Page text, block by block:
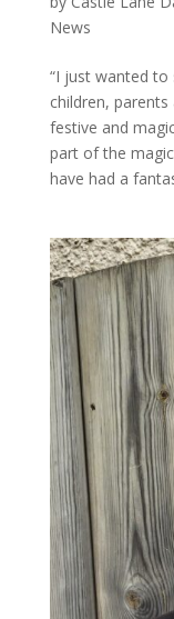
News
“I just wanted
children,
festive and
part of the
have had a